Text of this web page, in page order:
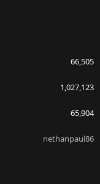
66,505
1,027,123
65,904
nethanpaul86